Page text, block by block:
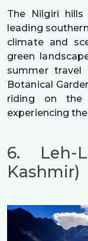
The Nilgiri
leading
climate and
green
summer travel
Botanical
riding on the
experiencing
6. Leh-
Kashmir)